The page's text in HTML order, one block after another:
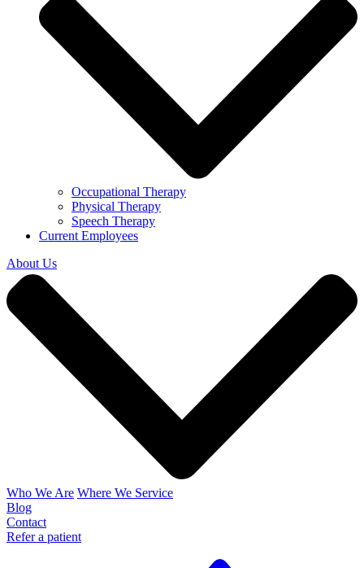
Occupational Therapy
Physical Therapy
Speech Therapy
Current Employees
About Us
Who We Are Where We Service
Blog
Contact
Refer a patient